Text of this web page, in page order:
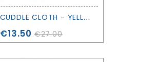
S
NOPPA CUDDLE CLOTH - YELLOW - SAGA COPENHAGEN
Price
€13.50 €27.00